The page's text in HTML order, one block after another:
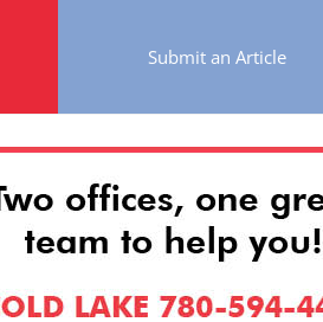
Submit an Article